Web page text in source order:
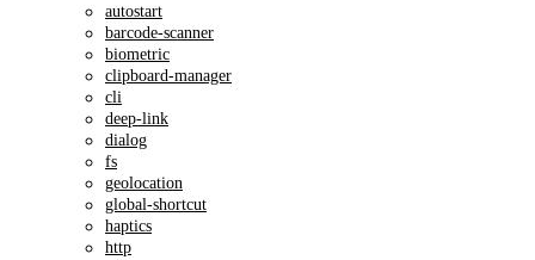
autostart
barcode-scanner
biometric
clipboard-manager
cli
deep-link
dialog
fs
geolocation
global-shortcut
haptics
http